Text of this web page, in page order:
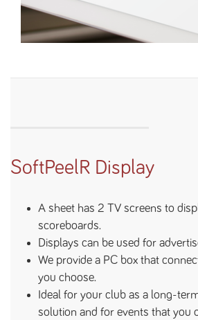
SoftPeelR Display
A sheet has 2 TV screens to
scoreboards.
Displays can be used for
We provide a PC box that
you choose.
Ideal for your club as a long-
solution and for events that you